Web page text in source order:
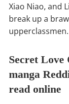
Xiao Niao, and
break up a
upperclassmen.
Secret Love
manga
read online